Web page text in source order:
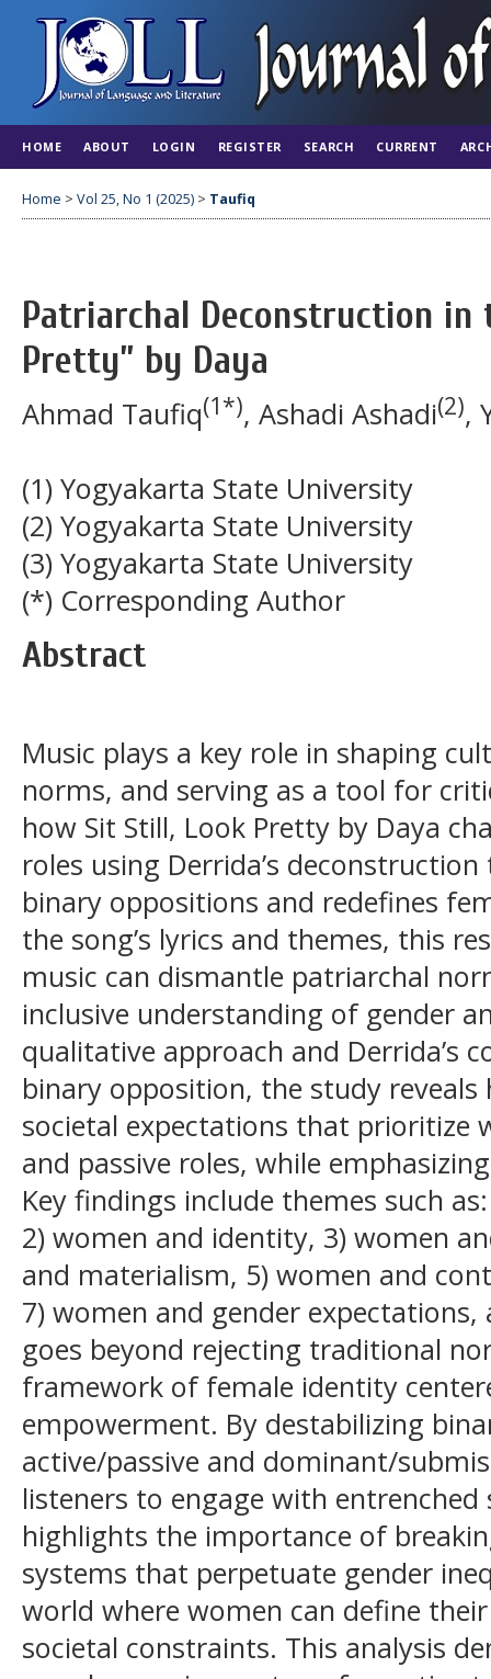
HOME ABOUT LOGIN REGISTER SEARCH CURRENT
Home > Vol 25, No 1 (2025) > Taufiq
Patriarchal Deconstruction in
Pretty” by Daya
Ahmad Taufiq(1*), Ashadi Ashadi(2),
(1) Yogyakarta State University
(2) Yogyakarta State University
(3) Yogyakarta State University
(*) Corresponding Author
Abstract
Music plays a key role in shaping
norms, and serving as a tool for
how Sit Still, Look Pretty by Daya
roles using Derrida’s
binary oppositions and redefines
the song’s lyrics and themes, this
music can dismantle patriarchal
inclusive understanding of gender
qualitative approach and Derrida’s
binary opposition, the study
societal expectations that prioritize
and passive roles, while
Key findings include themes such
2) women and identity, 3) women
and materialism, 5) women and
7) women and gender
goes beyond rejecting traditional
framework of female identity
empowerment. By destabilizing
active/passive and dominant/
listeners to engage with
highlights the importance of
systems that perpetuate gender
world where women can define
societal constraints. This analysis